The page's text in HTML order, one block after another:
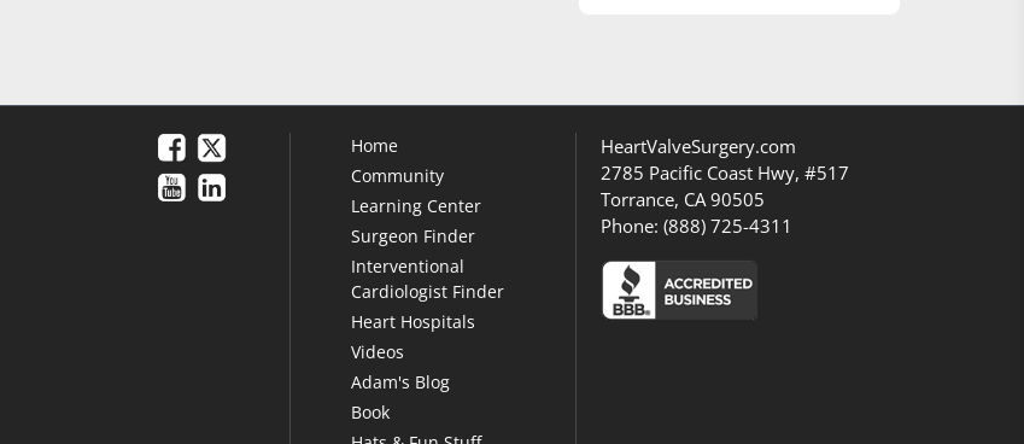
Home
Community
Learning Center
Surgeon Finder
Interventional
Cardiologist Finder
Heart Hospitals
Videos
Adam's Blog
Book
HeartValveSurgery.com
2785 Pacific Coast Hwy, #517
Torrance, CA 90505
Phone: (888) 725-4311